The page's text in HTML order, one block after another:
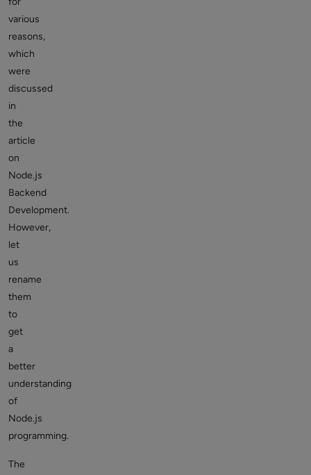
various
reasons,
which
were
discussed
in
the
article
on
Node.js
Backend
Development.
However,
let
us
rename
them
to
get
a
better
understanding
of
Node.js
programming.
The